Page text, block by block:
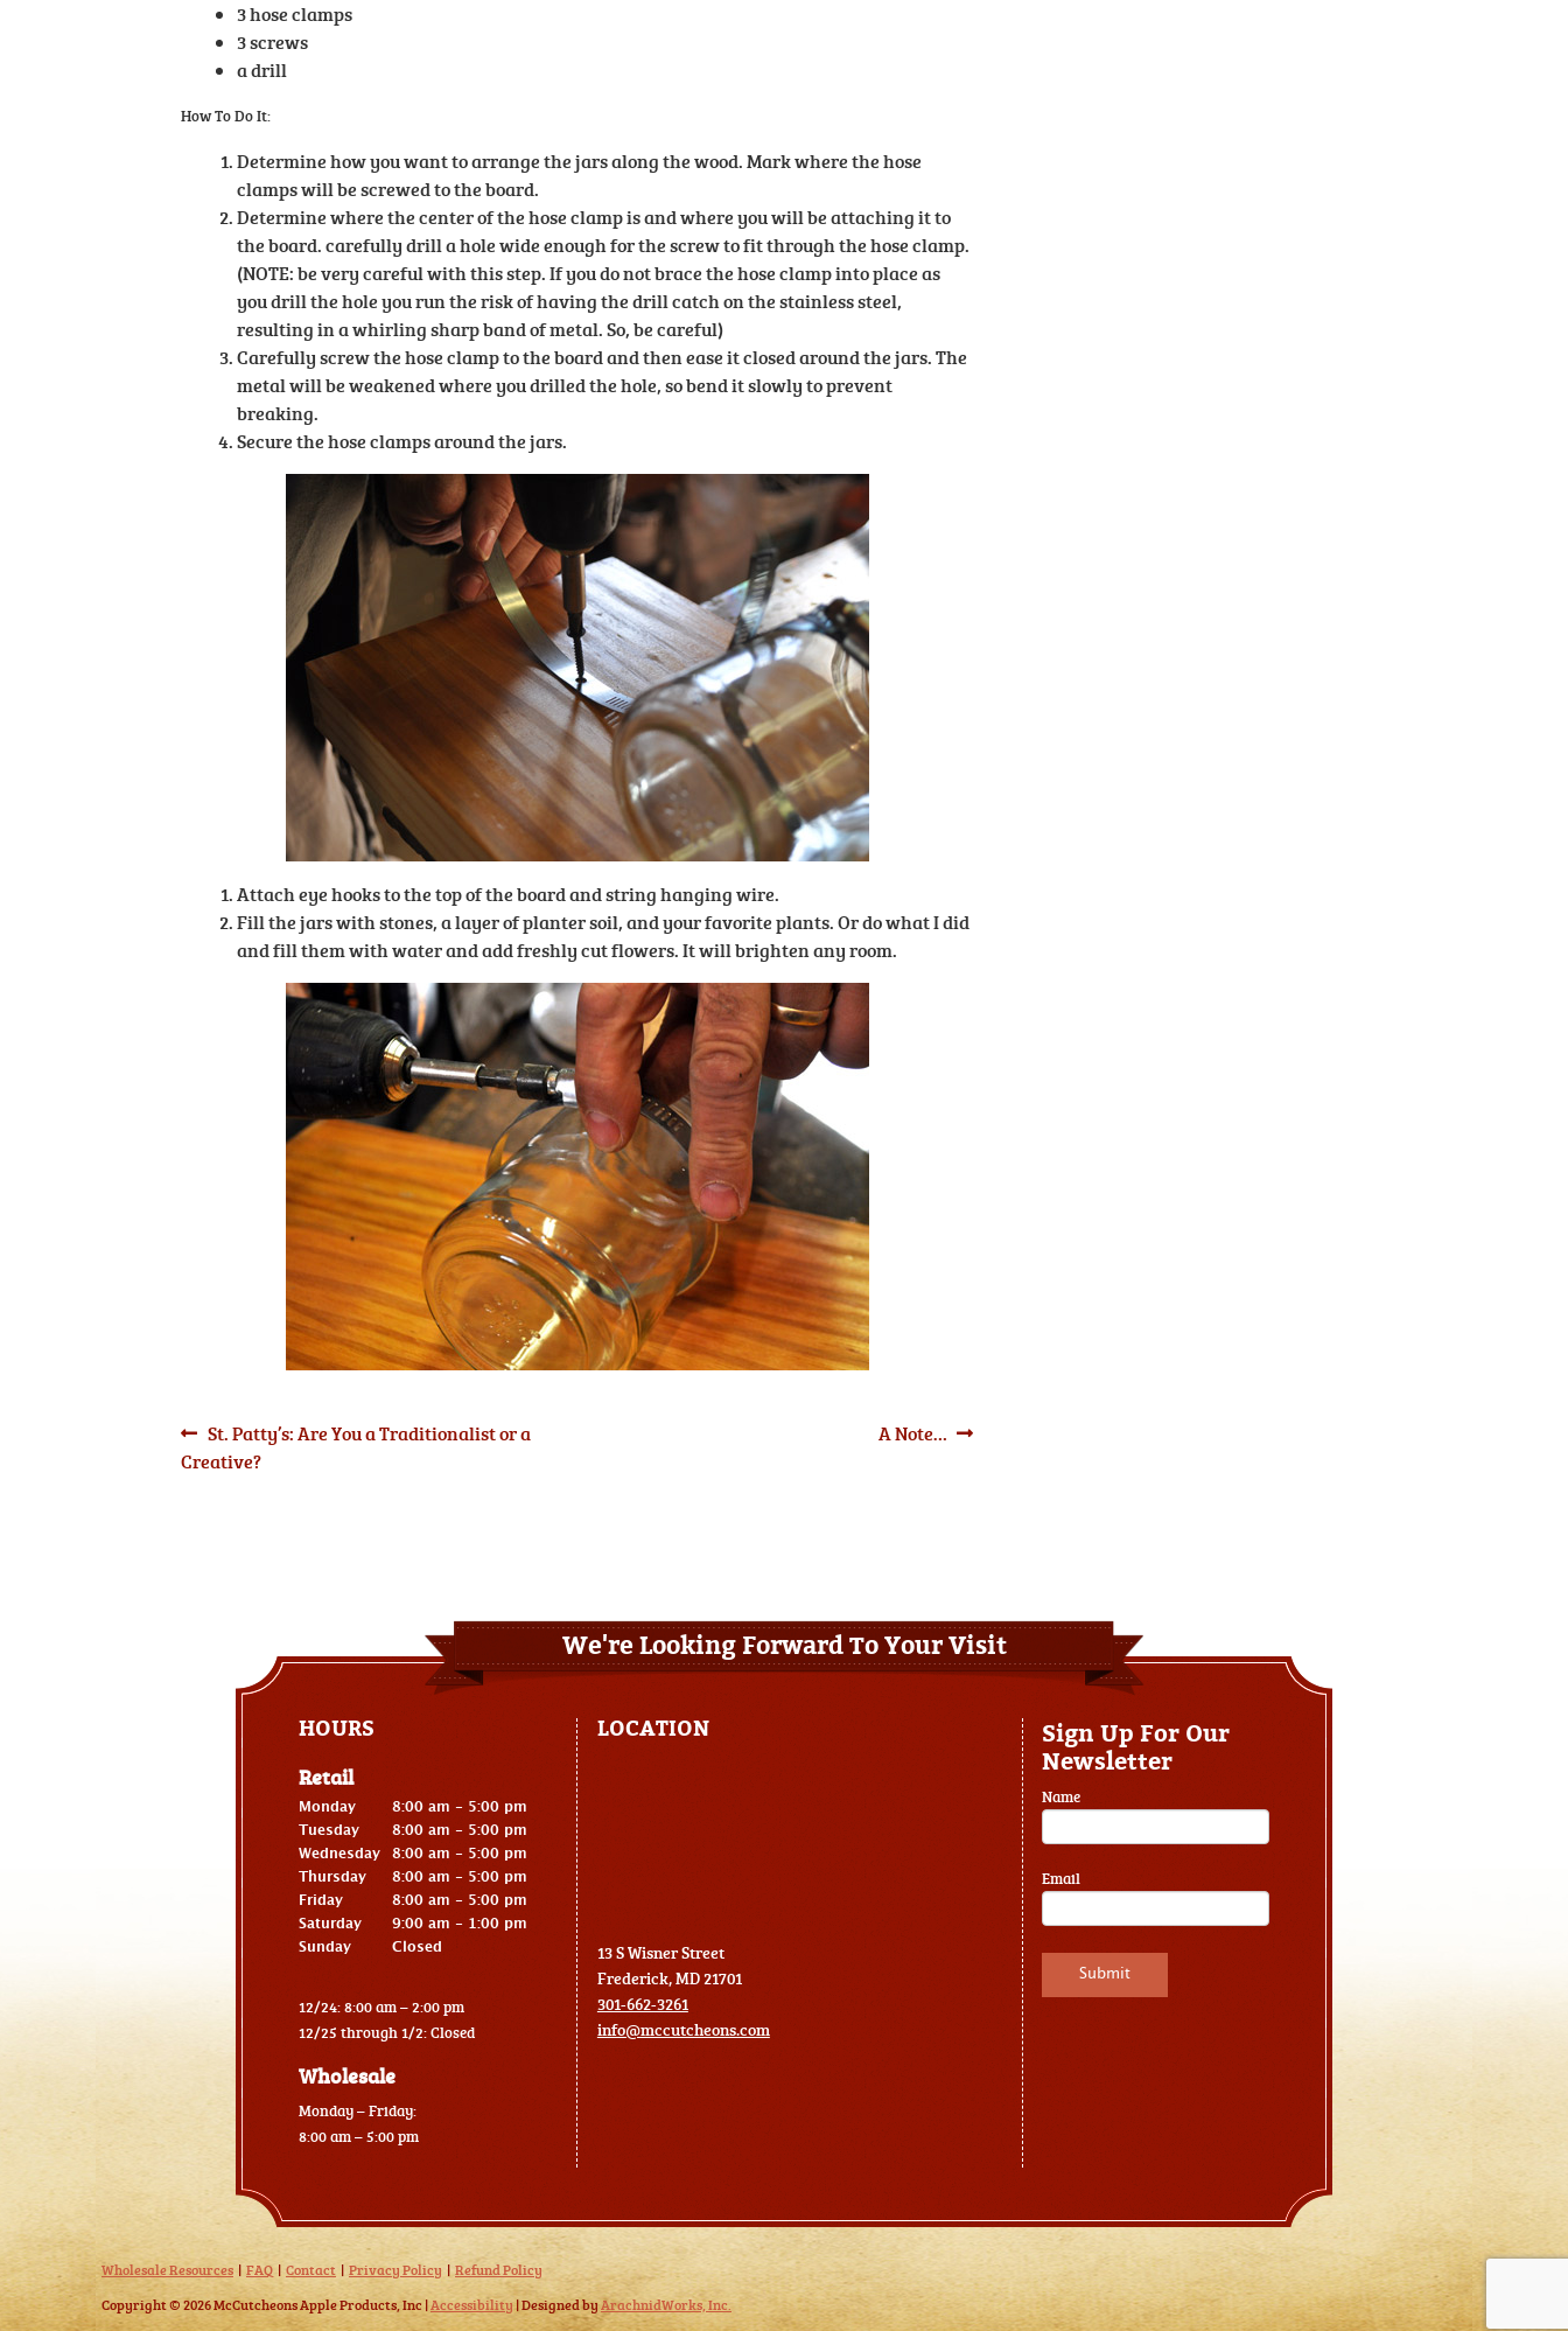
3 hose clamps
3 screws
a drill
How To Do It:
Determine how you want to arrange the jars along the wood. Mark where the hose
clamps will be screwed to the board.
Determine where the center of the hose clamp is and where you will be attaching it to
the board. carefully drill a hole wide enough for the screw to fit through the hose clamp.
(NOTE: be very careful with this step. If you do not brace the hose clamp into place as
you drill the hole you run the risk of having the drill catch on the stainless steel,
resulting in a whirling sharp band of metal. So, be careful)
Carefully screw the hose clamp to the board and then ease it closed around the jars. The
metal will be weakened where you drilled the hole, so bend it slowly to prevent
breaking.
Secure the hose clamps around the jars.
Attach eye hooks to the top of the board and string hanging wire.
Fill the jars with stones, a layer of planter soil, and your favorite plants. Or do what I did
and fill them with water and add freshly cut flowers. It will brighten any room.
Post
navigation
Previous
post:
St. Patty’s: Are You a Traditionalist or a
Creative?
Next
A Note…
We're Looking Forward To Your Visit
HOURS
Retail
Monday
8:00 am - 5:00 pm
Tuesday
8:00 am - 5:00 pm
Wednesday
8:00 am - 5:00 pm
Thursday
8:00 am - 5:00 pm
Friday
8:00 am - 5:00 pm
Saturday
9:00 am - 1:00 pm
Sunday
Closed
12/24: 8:00 am – 2:00 pm
12/25 through 1/2: Closed
Wholesale
Monday – Friday:
8:00 am – 5:00 pm
LOCATION
13 S Wisner Street
Frederick, MD 21701
301-662-3261
info@mccutcheons.com
Sign Up For Our
Newsletter
Name
Email
Wholesale Resources FAQ Contact Privacy Policy
Refund Policy
Copyright © 2026 McCutcheons Apple Products, Inc |Accessibility| Designed byArachnidWorks, Inc.